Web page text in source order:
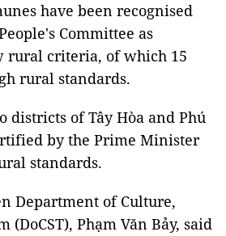
have been recognised
Committee as
rural criteria, of which 15
rural standards.
districts of Tây Hòa and Phú
by the Prime Minister
standards.
Department of Culture,
(DoCST), Phạm Văn Bảy, said